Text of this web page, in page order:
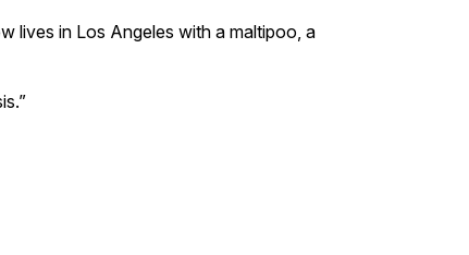
lives in Los Angeles with a maltipoo, a